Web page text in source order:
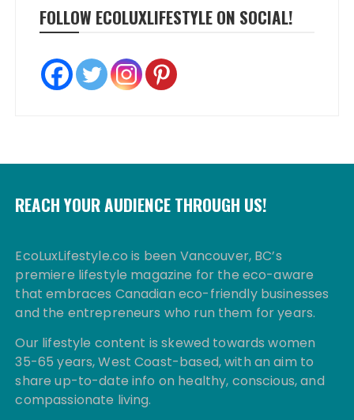
FOLLOW ECOLUXLIFESTYLE ON SOCIAL!
REACH YOUR AUDIENCE THROUGH US!
EcoLuxLifestyle.co is been Vancouver, BC’s
premiere lifestyle magazine for the eco-aware
that embraces Canadian eco-friendly businesses
and the entrepreneurs who run them for years.
Our lifestyle content is skewed towards women
35-65 years, West Coast-based, with an aim to
share up-to-date info on healthy, conscious, and
compassionate living.